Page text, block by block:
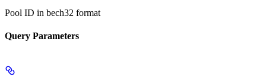
Pool ID in bech32 format
Query Parameters